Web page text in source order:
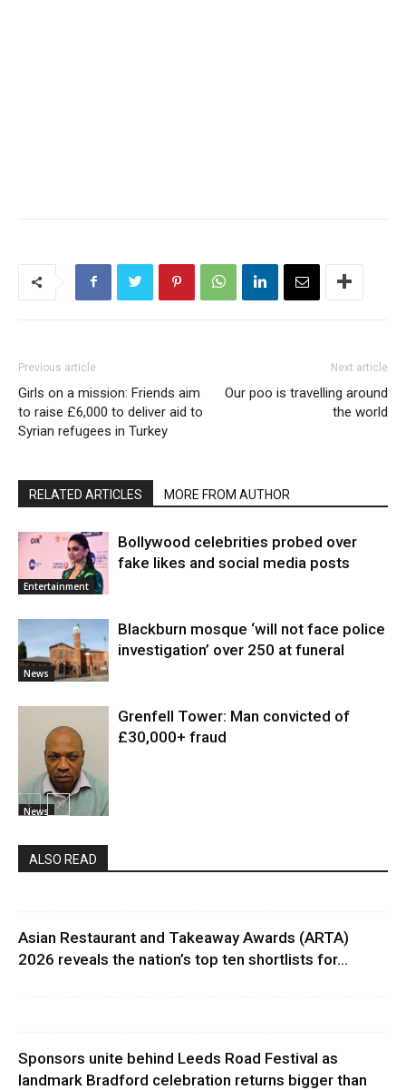
Previous article
Girls on a mission: Friends aim
to raise £6,000 to deliver aid to
Syrian refugees in Turkey
Next article
Our poo is travelling around
the world
RELATED ARTICLES MORE FROM AUTHOR
Entertainment
Bollywood celebrities probed over
fake likes and social media posts
News
Blackburn mosque ‘will not face police
investigation’ over 250 at funeral
News
Grenfell Tower: Man convicted of
£30,000+ fraud
ALSO READ
Asian Restaurant and Takeaway Awards (ARTA)
2026 reveals the nation’s top ten shortlists for...
Sponsors unite behind Leeds Road Festival as
landmark Bradford celebration returns bigger than